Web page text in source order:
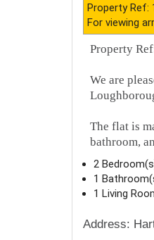
Property Ref:
For viewing
Property
We are
The flat is
bathroom,
2
1
1 Living
Address: